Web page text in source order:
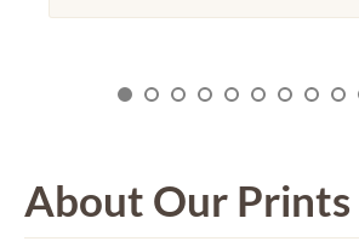
About Our Prints